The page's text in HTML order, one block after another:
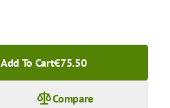
Add To Cart€75.50
Compare